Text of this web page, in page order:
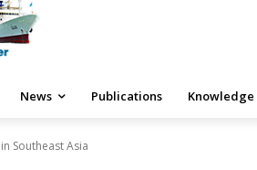
News Publications Knowledge
Southeast Asia